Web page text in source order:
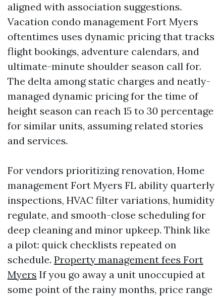
aligned with association suggestions.
Vacation condo management Fort Myers
oftentimes uses dynamic pricing that tracks
flight bookings, adventure calendars, and
ultimate-minute shoulder season call for.
The delta among static charges and neatly-
managed dynamic pricing for the time of
height season can reach 15 to 30 percentage
for similar units, assuming related stories
and services.
For vendors prioritizing renovation, Home
management Fort Myers FL ability quarterly
inspections, HVAC filter variations, humidity
regulate, and smooth-close scheduling for
deep cleaning and minor upkeep. Think like
a pilot: quick checklists repeated on
schedule. Property management fees Fort
Myers If you go away a unit unoccupied at
some point of the rainy months, price range